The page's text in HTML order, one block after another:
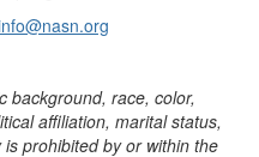
background, race, color,
affiliation, marital status,
prohibited by or within the